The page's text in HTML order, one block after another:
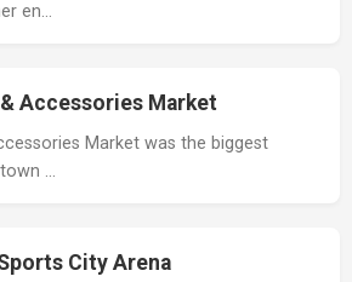
en…
Accessories Market
Market was the biggest
…
City Arena